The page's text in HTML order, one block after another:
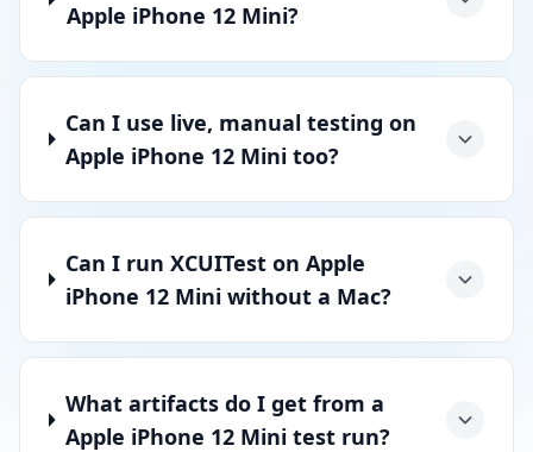
Apple iPhone 12 Mini?
Can I use live, manual testing on
Apple iPhone 12 Mini too?
Can I run XCUITest on Apple
iPhone 12 Mini without a Mac?
What artifacts do I get from a
Apple iPhone 12 Mini test run?